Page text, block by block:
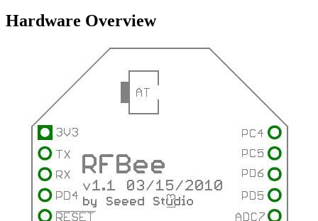
Hardware Overview